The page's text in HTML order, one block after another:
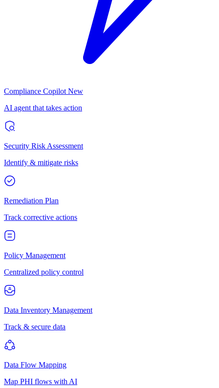
Compliance Copilot New
AI agent that takes action
Security Risk Assessment
Identify & mitigate risks
Remediation Plan
Track corrective actions
Policy Management
Centralized policy control
Data Inventory Management
Track & secure data
Data Flow Mapping
Map PHI flows with AI